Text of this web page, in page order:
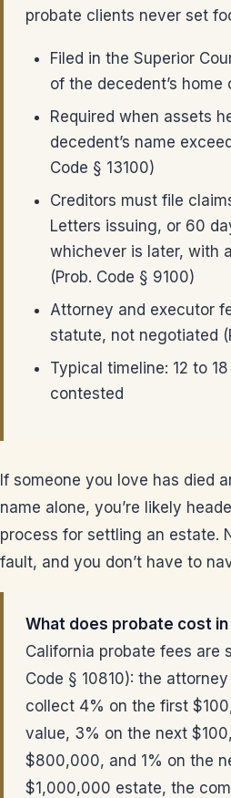
probate clients never set
Filed in the Superior
of the decedent’s home
Required when assets
decedent’s name
Code § 13100)
Creditors must file
Letters issuing, or 60
whichever is later, with
(Prob. Code § 9100)
Attorney and executor
statute, not negotiated
Typical timeline: 12 to
contested
If someone you love has died
name alone, you’re likely
process for settling an estate.
fault, and you don’t have to
What does probate cost in
California probate fees are
Code § 10810): the
collect 4% on the first
value, 3% on the next
$800,000, and 1% on the
$1,000,000 estate, the